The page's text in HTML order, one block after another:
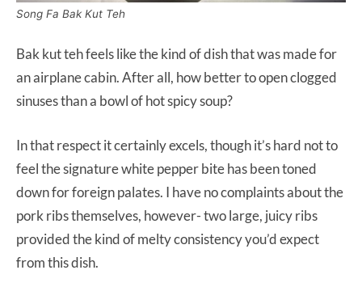
Song Fa Bak Kut Teh
Bak kut teh feels like the kind of dish that was made for
an airplane cabin. After all, how better to open clogged
sinuses than a bowl of hot spicy soup?
In that respect it certainly excels, though it’s hard not to
feel the signature white pepper bite has been toned
down for foreign palates. I have no complaints about the
pork ribs themselves, however- two large, juicy ribs
provided the kind of melty consistency you’d expect
from this dish.